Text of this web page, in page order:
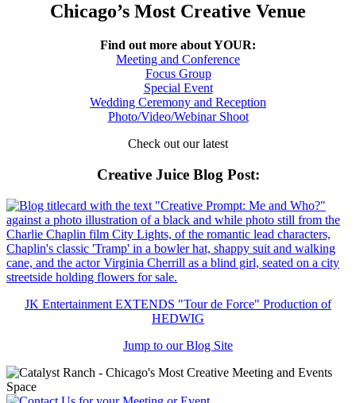
Chicago’s Most Creative Venue
Find out more about YOUR:
Meeting and Conference
Focus Group
Special Event
Wedding Ceremony and Reception
Photo/Video/Webinar Shoot
Check out our latest
Creative Juice Blog Post:
JK Entertainment EXTENDS "Tour de Force" Production of
HEDWIG
Jump to our Blog Site